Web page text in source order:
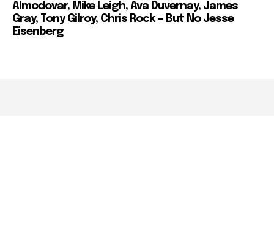
Almodovar, Mike Leigh, Ava Duvernay, James
Gray, Tony Gilroy, Chris Rock — But No Jesse
Eisenberg